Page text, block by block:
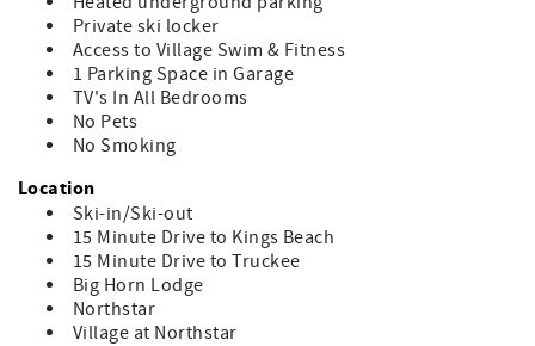
Private ski locker
Access to Village Swim & Fitness
1 Parking Space in Garage
TV's In All Bedrooms
No Pets
No Smoking
Location
Ski-in/Ski-out
15 Minute Drive to Kings Beach
15 Minute Drive to Truckee
Big Horn Lodge
Northstar
Village at Northstar